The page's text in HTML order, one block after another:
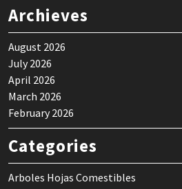
Archieves
August 2026
July 2026
April 2026
March 2026
February 2026
Categories
Arboles Hojas Comestibles